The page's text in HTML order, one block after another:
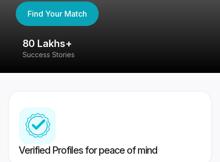
Find Your Match
80 Lakhs+
Success Stories
Verified Profiles for peace of mind